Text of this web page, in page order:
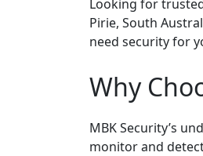
Looking for
Pirie, South
need security for
Why
MBK Security’s
monitor and